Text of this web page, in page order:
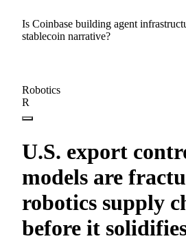
Is Coinbase building agent
stablecoin narrative?
Robotics
R
U.S. export
models are
robotics supply
before it